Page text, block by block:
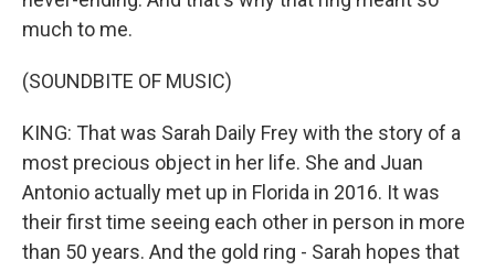
much to me.
(SOUNDBITE OF MUSIC)
KING: That was Sarah Daily Frey with the story of a
most precious object in her life. She and Juan
Antonio actually met up in Florida in 2016. It was
their first time seeing each other in person in more
than 50 years. And the gold ring - Sarah hopes that